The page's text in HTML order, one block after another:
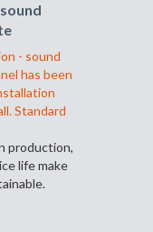
- sound
has been
Standard
production,
life make